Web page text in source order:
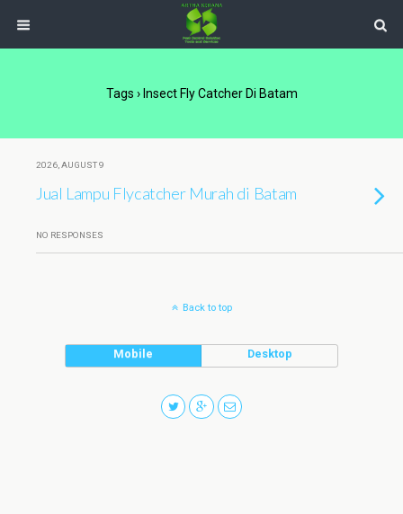
Tags › Insect Fly Catcher Di Batam
2026, AUGUST 9
Jual Lampu Flycatcher Murah di Batam
NO RESPONSES
Back to top
Mobile Desktop